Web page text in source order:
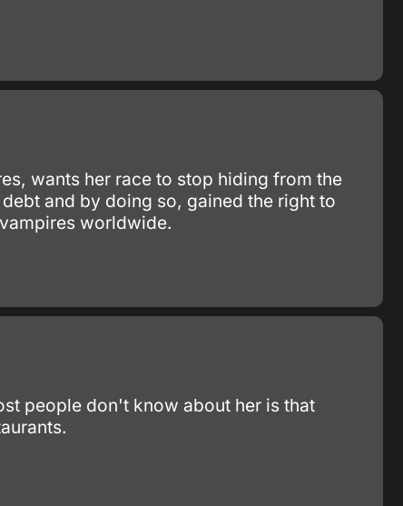
wants her race to stop hiding from the
and by doing so, gained the right to
worldwide.
people don't know about her is that